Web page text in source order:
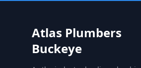
Atlas Plumbers
Buckeye